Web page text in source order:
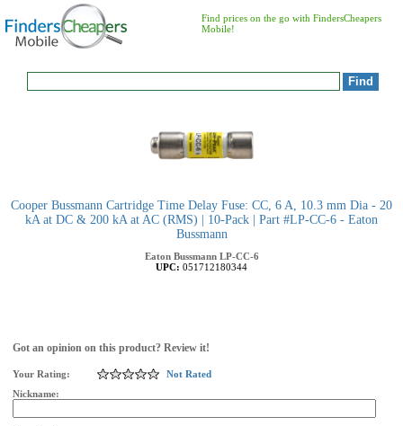
Find prices on the go with FindersCheapers
Mobile!
Cooper Bussmann Cartridge Time Delay Fuse: CC, 6 A, 10.3 mm Dia - 20
kA at DC & 200 kA at AC (RMS) | 10-Pack | Part #LP-CC-6 - Eaton
Bussmann
Eaton Bussmann LP-CC-6
UPC: 051712180344
Got an opinion on this product? Review it!
Your Rating:
Not Rated
Nickname: